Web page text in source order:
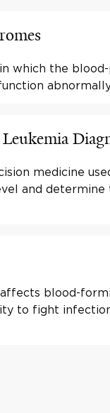
which the
medicine
and
blood-
to fight